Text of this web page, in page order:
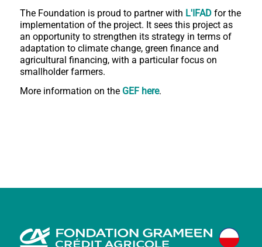
The Foundation is proud to partner with L'IFADfor the
implementation of the project. It sees this project as
an opportunity to strengthen its strategy in terms of
adaptation to climate change, green finance and
agricultural financing, with a particular focus on
smallholder farmers.
More information on the GEF here.